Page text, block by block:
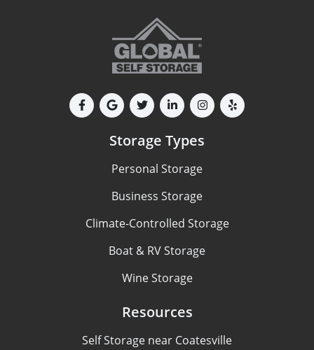
Storage Types
Personal Storage
Business Storage
Climate-Controlled Storage
Boat & RV Storage
Wine Storage
Resources
Self Storage near Coatesville